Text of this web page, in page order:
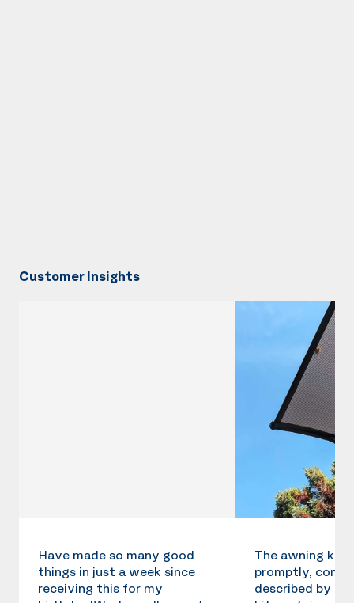
Customer Insights
Have made so many good
things in just a week since
receiving this for my
The awning kit
promptly,
described by